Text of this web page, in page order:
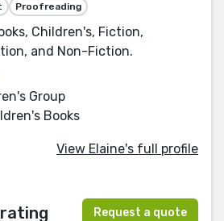
Proofreading
Children's, Fiction,
and Non-Fiction.
Group
Books
View Elaine's full profile
Request a quote